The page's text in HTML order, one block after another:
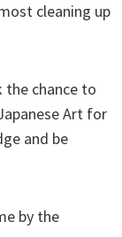
cleaning up
the chance to
Art for
and be
by the